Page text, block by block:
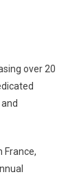
over 20
France,